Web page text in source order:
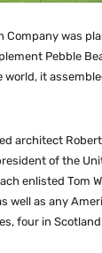
Company was
Pebble
world, it
architect
of the
enlisted Tom
well as any
four in